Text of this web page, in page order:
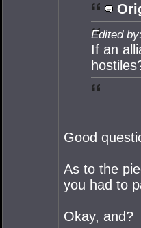
Edited
If an
Good
As to the
you had to
Okay, and?